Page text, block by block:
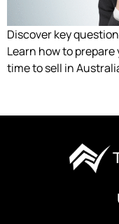
Discover key
Learn how to
time to sell in